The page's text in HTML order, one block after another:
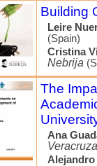
Building
Leire
(Spain)
Cristina
Nebrija
The
Ana
Alejandro